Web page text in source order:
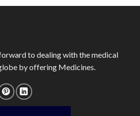
to dealing with the medical
by offering Medicines.